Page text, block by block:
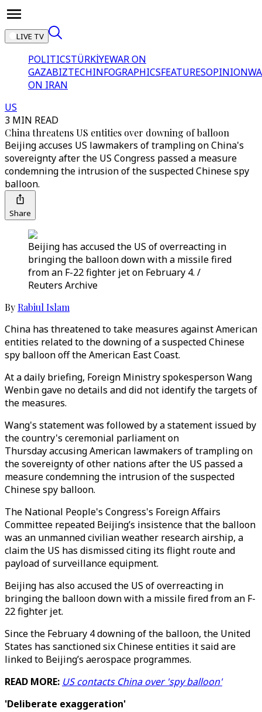
LIVE TV
POLITICSTÜRKİYEWAR ON
GAZABIZTECHINFOGRAPHICSFEATURESOPINION
ON IRAN
US
3 MIN READ
China threatens US entities over downing of balloon
Beijing accuses US lawmakers of trampling on China's
sovereignty after the US Congress passed a measure
condemning the intrusion of the suspected Chinese spy
balloon.
Share
Beijing has accused the US of overreacting in
bringing the balloon down with a missile fired
from an F-22 fighter jet on February 4. /
Reuters Archive
By Rabiul Islam
China has threatened to take measures against American
entities related to the downing of a suspected Chinese
spy balloon off the American East Coast.
At a daily briefing, Foreign Ministry spokesperson Wang
Wenbin gave no details and did not identify the targets of
the measures.
Wang's statement was followed by a statement issued by
the country's ceremonial parliament on
Thursday accusing American lawmakers of trampling on
the sovereignty of other nations after the US passed a
measure condemning the intrusion of the suspected
Chinese spy balloon.
The National People's Congress's Foreign Affairs
Committee repeated Beijing’s insistence that the balloon
was an unmanned civilian weather research airship, a
claim the US has dismissed citing its flight route and
payload of surveillance equipment.
Beijing has also accused the US of overreacting in
bringing the balloon down with a missile fired from an F-
22 fighter jet.
Since the February 4 downing of the balloon, the United
States has sanctioned six Chinese entities it said are
linked to Beijing’s aerospace programmes.
READ MORE: US contacts China over 'spy balloon'
'Deliberate exaggeration'